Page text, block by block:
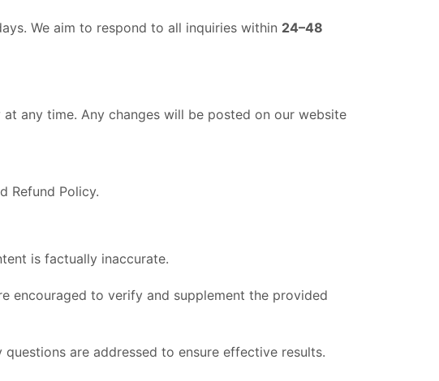
We aim to respond to all inquiries within 24–48
any time. Any changes will be posted on our website
Refund Policy.
is factually inaccurate.
encouraged to verify and supplement the provided
are addressed to ensure effective results.